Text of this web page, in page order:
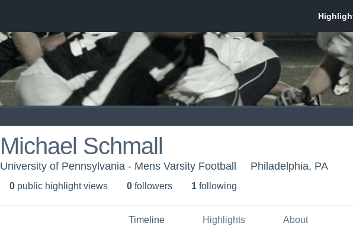
Michael Schmall
University of Pennsylvania - Mens Varsity Football Philadelphia, PA
0 public highlight views 0 followers 1 following
Timeline Highlights About